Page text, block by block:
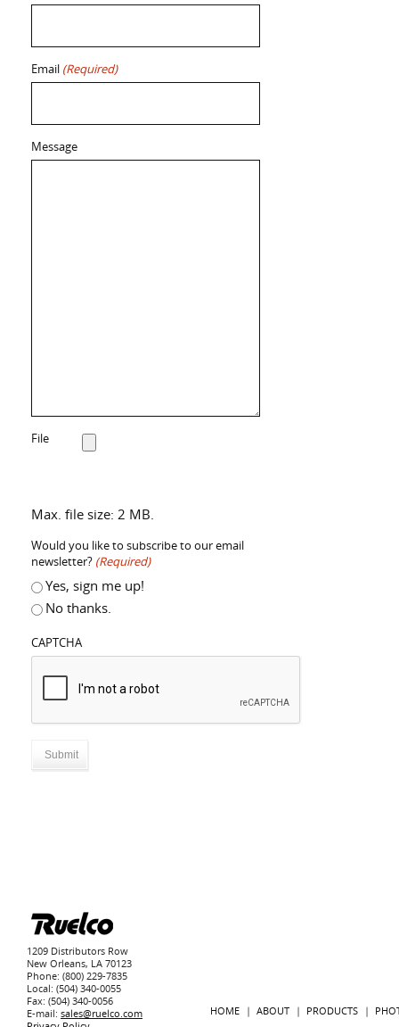
Email (Required)
Message
File
Max. file size: 2 MB.
Would you like to subscribe to our email
newsletter? (Required)
Yes, sign me up!
No thanks.
CAPTCHA
1209 Distributors Row
New Orleans, LA 70123
Phone: (800) 229-7835
Local: (504) 340-0055
Fax: (504) 340-0056
E-mail: sales@ruelco.com
HOME ABOUT PRODUCTS